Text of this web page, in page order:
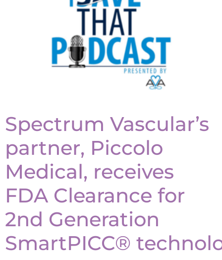
Spectrum Vascular’s
partner, Piccolo
Medical, receives
FDA Clearance for
2nd Generation
SmartPICC®